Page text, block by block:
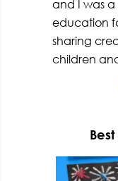
and I was a
education
sharing
children